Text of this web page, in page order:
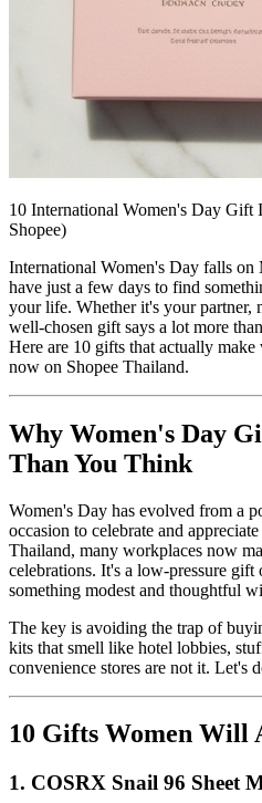
10 International Women's Day
Shopee)
International Women's Day falls on
have just a few days to find
your life. Whether it's your partner,
well-chosen gift says a lot more
Here are 10 gifts that actually
now on Shopee Thailand.
Why Women's Day
Than You Think
Women's Day has evolved from a
occasion to celebrate and
Thailand, many workplaces now
celebrations. It's a low-pressure gift
something modest and thoughtful
The key is avoiding the trap of
kits that smell like hotel lobbies,
convenience stores are not it. Let's
10 Gifts Women Will
1. COSRX Snail 96 Sheet